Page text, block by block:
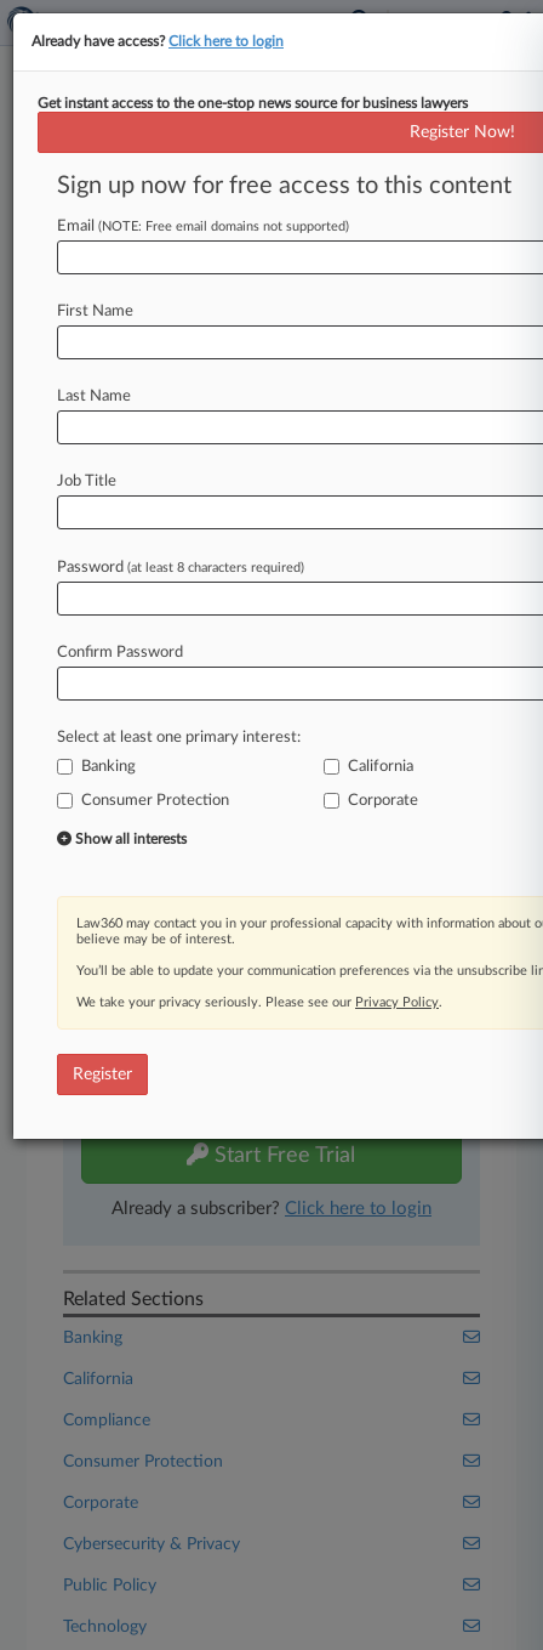
Expert Analysis - Series
Notable Legal Updates In Q4
By Douglas Thompson ( January 14, 2025, 6:37
thebiggest
Law360 is on it, so you are, too.
A Law360 subscription puts you at the center
of fast-moving legal issues, trends and
developments so you can act with speed and
confidence. Over 200 articles are published
practice areas and jurisdictions.
A Law360 subscription includes features such
Mobile app
Advanced search
Real-time alerts
450K+ searchable archived articles
And more!
Experience Law360 today with a
Start Free Trial
Already a subscriber? Click here to login
Related Sections
Banking
California
Compliance
Consumer Protection
Corporate
Cybersecurity & Privacy
Public Policy
Technology
Already have access?Click here to login
Get instant access to the one-stop news source for business lawyers
Register Now!
Sign up now for free access to this content
Email (NOTE: Free email domains not supported)
First Name
Last Name
Job Title
Password (at least 8 characters required)
Confirm Password
Select at least one primary interest:
Banking
California
Consumer Protection Corporate
Show all interests
Law360 may contact you in your professional capacity with information about
believe may be of interest.
You’ll be able to update your communication preferences via the unsubscribe
We take your privacy seriously. Please see our Privacy Policy.
Register